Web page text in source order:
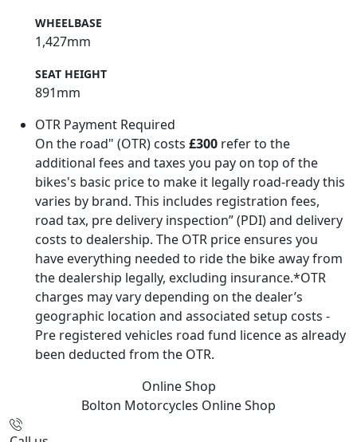
WHEELBASE
1,427mm
SEAT HEIGHT
891mm
OTR Payment Required
On the road" (OTR) costs £300 refer to the
additional fees and taxes you pay on top of the
bikes's basic price to make it legally road-ready this
varies by brand. This includes registration fees,
road tax, pre delivery inspection” (PDI) and delivery
costs to dealership. The OTR price ensures you
have everything needed to ride the bike away from
the dealership legally, excluding insurance.*OTR
charges may vary depending on the dealer’s
geographic location and associated setup costs -
Pre registered vehicles road fund licence as already
been deducted from the OTR.
Online Shop
Bolton Motorcycles Online Shop